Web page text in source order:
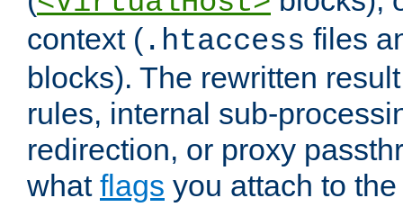
context ( .htaccess files
blocks). The rewritten
rules, internal sub-
redirection, or proxy
what flags you attach to